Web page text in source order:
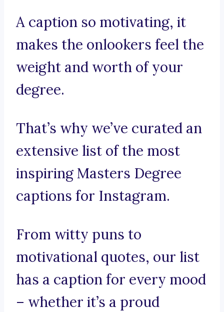
A caption so motivating, it
makes the onlookers feel the
weight and worth of your
degree.
That’s why we’ve curated an
extensive list of the most
inspiring Masters Degree
captions for Instagram.
From witty puns to
motivational quotes, our list
has a caption for every mood
– whether it’s a proud